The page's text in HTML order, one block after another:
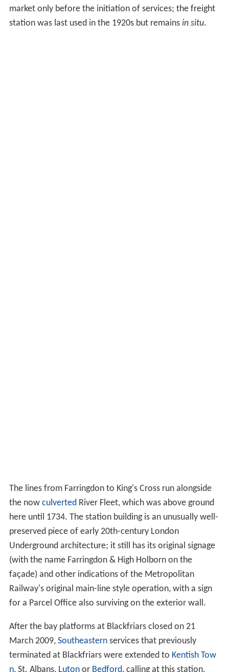
market only before the initiation of services; the freight
station was last used in the 1920s but remains in situ.
The lines from Farringdon to King's Cross run alongside
the now culverted River Fleet, which was above ground
here until 1734. The station building is an unusually well-
preserved piece of early 20th-century London
Underground architecture; it still has its original signage
(with the name Farringdon & High Holborn on the
façade) and other indications of the Metropolitan
Railway's original main-line style operation, with a sign
for a Parcel Office also surviving on the exterior wall.
After the bay platforms at Blackfriars closed on 21
March 2009, Southeasternservices that previously
terminated at Blackfriars were extended to Kentish Tow
n, St. Albans, Lutonor Bedford, calling at this station.